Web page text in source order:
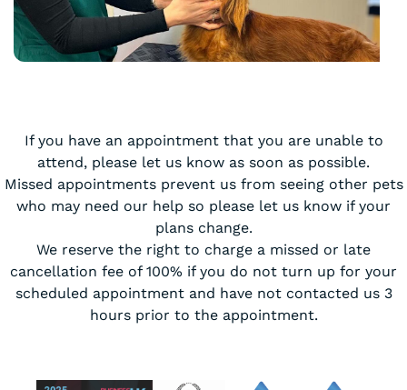
If you have an appointment that you are unable to
attend, please let us know as soon as possible.
Missed appointments prevent us from seeing other pets
who may need our help so please let us know if your
plans change.
We reserve the right to charge a missed or late
cancellation fee of 100% if you do not turn up for your
scheduled appointment and have not contacted us 3
hours prior to the appointment.